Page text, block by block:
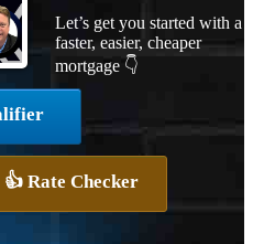
Let’s get you started with a
faster, easier, cheaper
mortgage 👇
👍 Rate Checker